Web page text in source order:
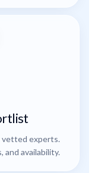
vetted experts.
and availability.